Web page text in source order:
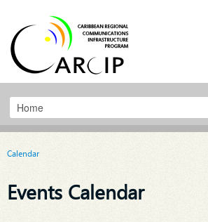
Calendar
Events Calendar